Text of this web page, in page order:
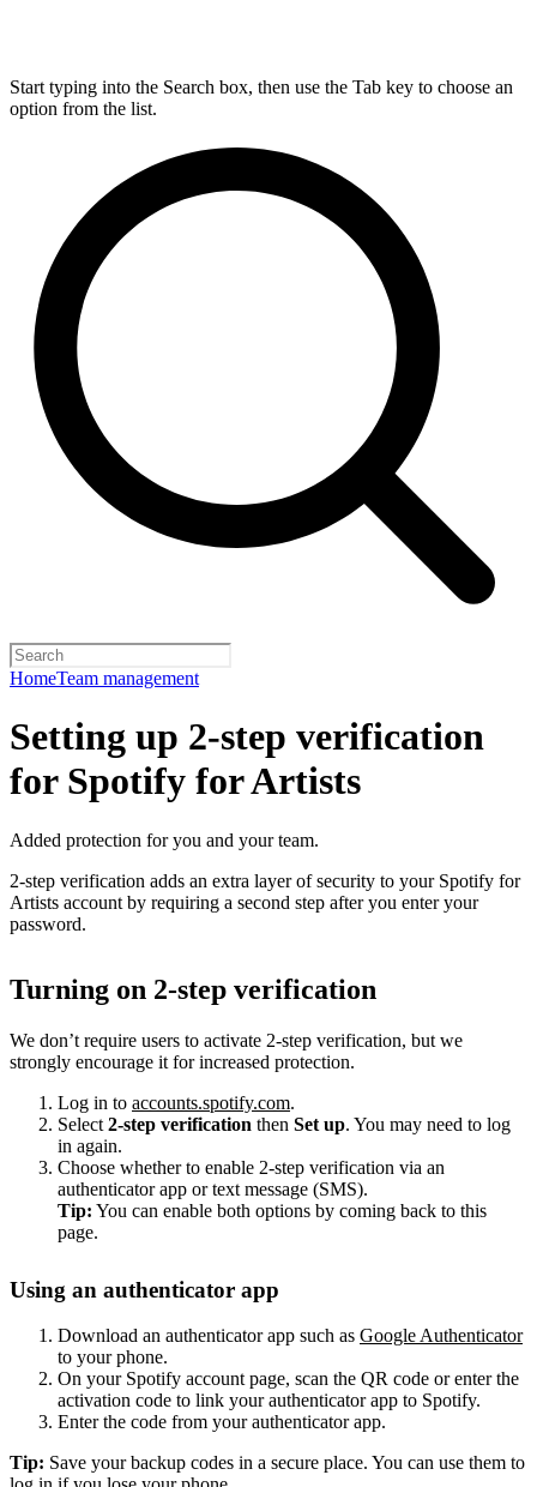
Start typing into the Search box, then use the Tab key to choose an
option from the list.
HomeTeam management
Setting up 2-step verification
for Spotify for Artists
Added protection for you and your team.
2-step verification adds an extra layer of security to your Spotify for
Artists account by requiring a second step after you enter your
password.
Turning on 2-step verification
We don’t require users to activate 2-step verification, but we
strongly encourage it for increased protection.
Log in to accounts.spotify.com.
Select 2-step verification then Set up. You may need to log
in again.
Choose whether to enable 2-step verification via an
authenticator app or text message (SMS).
Tip: You can enable both options by coming back to this
page.
Using an authenticator app
Download an authenticator app such as Google Authenticator
to your phone.
On your Spotify account page, scan the QR code or enter the
activation code to link your authenticator app to Spotify.
Enter the code from your authenticator app.
Tip: Save your backup codes in a secure place. You can use them to